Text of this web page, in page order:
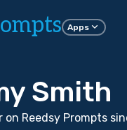
Apps
Smith
on Reedsy Prompts